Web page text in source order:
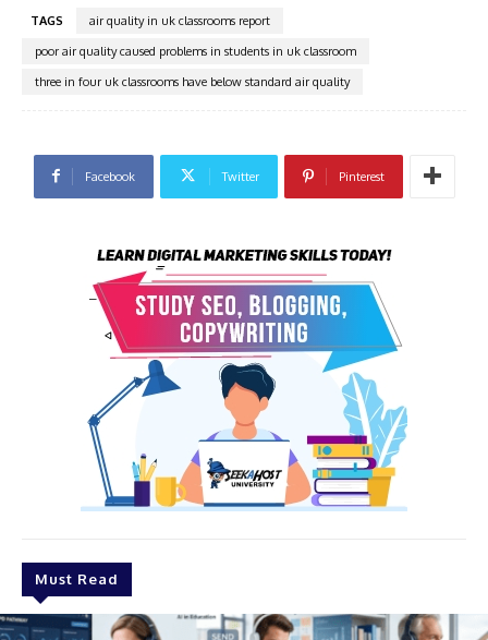
TAGS
air quality in uk classrooms report
poor air quality caused problems in students in uk classroom
three in four uk classrooms have below standard air quality
Facebook Twitter Pinterest
Must Read